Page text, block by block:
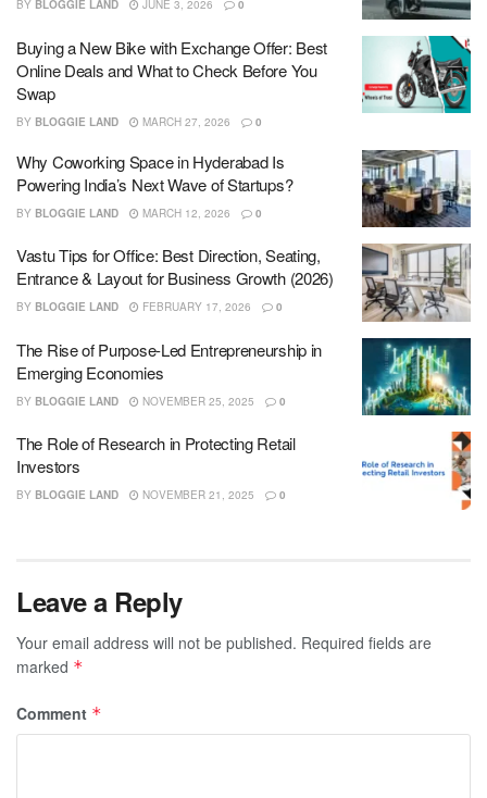
BY BLOGGIE LAND JUNE 3, 2026 0
Buying a New Bike with Exchange Offer: Best
Online Deals and What to Check Before You
Swap
BY BLOGGIE LAND MARCH 27, 2026 0
Why Coworking Space in Hyderabad Is
Powering India’s Next Wave of Startups?
BY BLOGGIE LAND MARCH 12, 2026 0
Vastu Tips for Office: Best Direction, Seating,
Entrance & Layout for Business Growth (2026)
BY BLOGGIE LAND FEBRUARY 17, 2026 0
The Rise of Purpose-Led Entrepreneurship in
Emerging Economies
BY BLOGGIE LAND NOVEMBER 25, 2025 0
The Role of Research in Protecting Retail
Investors
BY BLOGGIE LAND NOVEMBER 21, 2025 0
Leave a Reply
Your email address will not be published. Required fields are
marked *
Comment *